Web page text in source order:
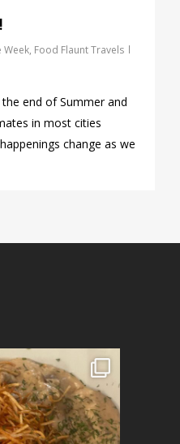
Week, Food Flaunt Travels
end of Summer and
in most cities
change as we